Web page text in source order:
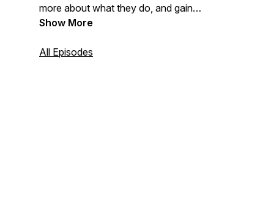
more about what they do, and gain
insights into the latest trends and
landscape. Through these conversations,
Show More
All Episodes